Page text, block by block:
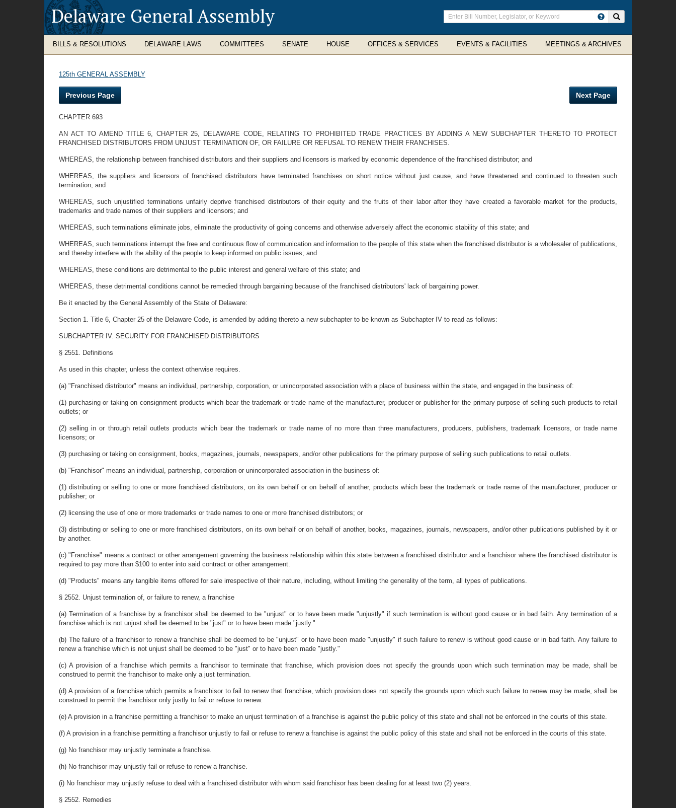
Delaware General Assembly
Enter
search
terms
BILLS & RESOLUTIONS DELAWARE LAWS COMMITTEES SENATE HOUSE OFFICES & SERVICES EVENTS & FACILITIES MEETINGS & ARCHIVES
125th GENERAL ASSEMBLY
Previous Page Next Page
CHAPTER 693
AN ACT TO AMEND TITLE 6, CHAPTER 25, DELAWARE CODE, RELATING TO PROHIBITED TRADE PRACTICES BY ADDING A NEW SUBCHAPTER THERETO TO PROTECT
FRANCHISED DISTRIBUTORS FROM UNJUST TERMINATION OF, OR FAILURE OR REFUSAL TO RENEW THEIR FRANCHISES.
WHEREAS, the relationship between franchised distributors and their suppliers and licensors is marked by economic dependence of the franchised distributor; and
WHEREAS, the suppliers and licensors of franchised distributors have terminated franchises on short notice without just cause, and have threatened and continued to threaten such
termination; and
WHEREAS, such unjustified terminations unfairly deprive franchised distributors of their equity and the fruits of their labor after they have created a favorable market for the products,
trademarks and trade names of their suppliers and licensors; and
WHEREAS, such terminations eliminate jobs, eliminate the productivity of going concerns and otherwise adversely affect the economic stability of this state; and
WHEREAS, such terminations interrupt the free and continuous flow of communication and information to the people of this state when the franchised distributor is a wholesaler of publications,
and thereby interfere with the ability of the people to keep informed on public issues; and
WHEREAS, these conditions are detrimental to the public interest and general welfare of this state; and
WHEREAS, these detrimental conditions cannot be remedied through bargaining because of the franchised distributors' lack of bargaining power.
Be it enacted by the General Assembly of the State of Delaware:
Section 1. Title 6, Chapter 25 of the Delaware Code, is amended by adding thereto a new subchapter to be known as Subchapter IV to read as follows:
SUBCHAPTER IV. SECURITY FOR FRANCHISED DISTRIBUTORS
§ 2551. Definitions
As used in this chapter, unless the context otherwise requires.
(a) "Franchised distributor" means an individual, partnership, corporation, or unincorporated association with a place of business within the state, and engaged in the business of:
(1) purchasing or taking on consignment products which bear the trademark or trade name of the manufacturer, producer or publisher for the primary purpose of selling such products to retail
outlets; or
(2) selling in or through retail outlets products which bear the trademark or trade name of no more than three manufacturers, producers, publishers, trademark licensors, or trade name
licensors; or
(3) purchasing or taking on consignment, books, magazines, journals, newspapers, and/or other publications for the primary purpose of selling such publications to retail outlets.
(b) "Franchisor" means an individual, partnership, corporation or unincorporated association in the business of:
(1) distributing or selling to one or more franchised distributors, on its own behalf or on behalf of another, products which bear the trademark or trade name of the manufacturer, producer or
publisher; or
(2) licensing the use of one or more trademarks or trade names to one or more franchised distributors; or
(3) distributing or selling to one or more franchised distributors, on its own behalf or on behalf of another, books, magazines, journals, newspapers, and/or other publications published by it or
by another.
(c) "Franchise" means a contract or other arrangement governing the business relationship within this state between a franchised distributor and a franchisor where the franchised distributor is
required to pay more than $100 to enter into said contract or other arrangement.
(d) "Products" means any tangible items offered for sale irrespective of their nature, including, without limiting the generality of the term, all types of publications.
§ 2552. Unjust termination of, or failure to renew, a franchise
(a) Termination of a franchise by a franchisor shall be deemed to be "unjust" or to have been made "unjustly" if such termination is without good cause or in bad faith. Any termination of a
franchise which is not unjust shall be deemed to be "just" or to have been made "justly."
(b) The failure of a franchisor to renew a franchise shall be deemed to be "unjust" or to have been made "unjustly" if such failure to renew is without good cause or in bad faith. Any failure to
renew a franchise which is not unjust shall be deemed to be "just" or to have been made "justly."
(c) A provision of a franchise which permits a franchisor to terminate that franchise, which provision does not specify the grounds upon which such termination may be made, shall be
construed to permit the franchisor to make only a just termination.
(d) A provision of a franchise which permits a franchisor to fail to renew that franchise, which provision does not specify the grounds upon which such failure to renew may be made, shall be
construed to permit the franchisor only justly to fail or refuse to renew.
(e) A provision in a franchise permitting a franchisor to make an unjust termination of a franchise is against the public policy of this state and shall not be enforced in the courts of this state.
(f) A provision in a franchise permitting a franchisor unjustly to fail or refuse to renew a franchise is against the public policy of this state and shall not be enforced in the courts of this state.
(g) No franchisor may unjustly terminate a franchise.
(h) No franchisor may unjustly fail or refuse to renew a franchise.
(i) No franchisor may unjustly refuse to deal with a franchised distributor with whom said franchisor has been dealing for at least two (2) years.
§ 2552. Remedies